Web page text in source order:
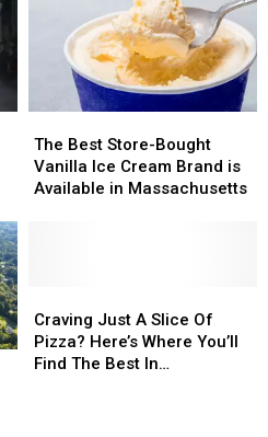
Most
Massachusetts
Most
Massachusetts
Best
Store-
Bought
Available
in
Massachusetts
The Best Store-Bought
Vanilla Ice Cream Brand is
Available in Massachusetts
Best
Store-
Bought
Available
in
Massachusetts
Just
A
Slice
Craving Just A Slice Of
Pizza? Here’s Where You’ll
Find The Best In
Just
A
Slice